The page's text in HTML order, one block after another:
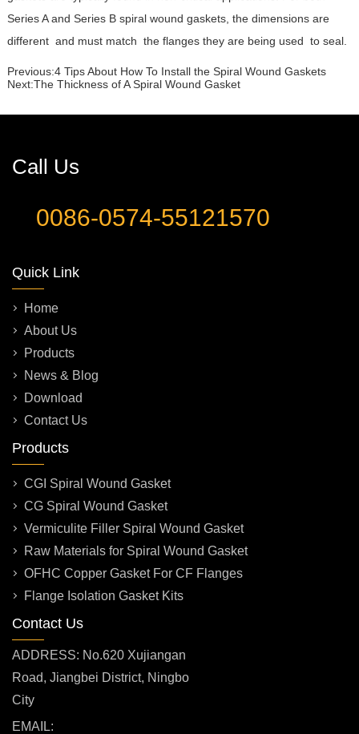
Series A and Series B spiral wound gaskets, the dimensions are
different and must match the flanges they are being used to seal.
Previous:4 Tips About How To Install the Spiral Wound Gaskets
Next:The Thickness of A Spiral Wound Gasket
Call Us
0086-0574-55121570
Quick Link
Home
About Us
Products
News & Blog
Download
Contact Us
Products
CGI Spiral Wound Gasket
CG Spiral Wound Gasket
Vermiculite Filler Spiral Wound Gasket
Raw Materials for Spiral Wound Gasket
OFHC Copper Gasket For CF Flanges
Flange Isolation Gasket Kits
Contact Us
ADDRESS: No.620 Xujiangan
Road, Jiangbei District, Ningbo
City
EMAIL: